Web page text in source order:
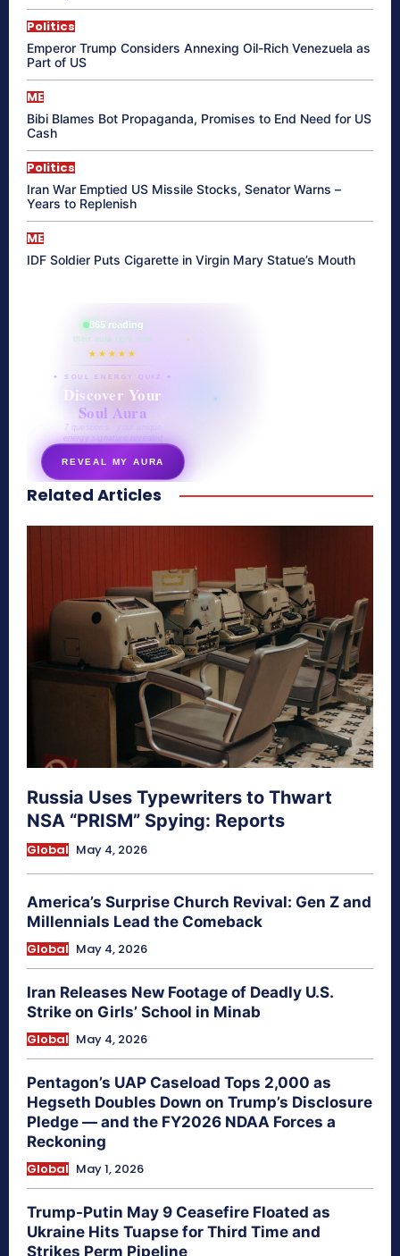
Politics
Emperor Trump Considers Annexing Oil-Rich Venezuela as
Part of US
ME
Bibi Blames Bot Propaganda, Promises to End Need for US
Cash
Politics
Iran War Emptied US Missile Stocks, Senator Warns –
Years to Replenish
ME
IDF Soldier Puts Cigarette in Virgin Mary Statue’s Mouth
865 reading
their aura right now
★★★★★
✦ SOUL ENERGY QUIZ ✦
Discover Your
Soul Aura
7 questions · your unique
energy signature revealed
REVEAL MY AURA
secretnaturale.com/aura
Related Articles
Russia Uses Typewriters to Thwart
NSA “PRISM” Spying: Reports
Global May 4, 2026
America’s Surprise Church Revival: Gen Z and
Millennials Lead the Comeback
Global May 4, 2026
Iran Releases New Footage of Deadly U.S.
Strike on Girls’ School in Minab
Global May 4, 2026
Pentagon’s UAP Caseload Tops 2,000 as
Hegseth Doubles Down on Trump’s Disclosure
Pledge — and the FY2026 NDAA Forces a
Reckoning
Global May 1, 2026
Trump-Putin May 9 Ceasefire Floated as
Ukraine Hits Tuapse for Third Time and
Strikes Perm Pipeline